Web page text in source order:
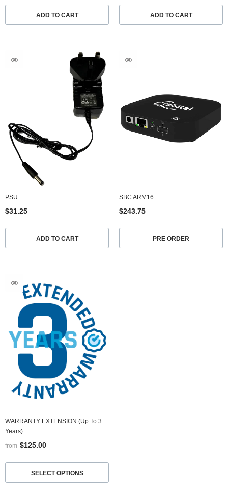
ADD TO CART ADD TO CART
PSU
$31.25
ADD TO CART
SBC ARM16
$243.75
PRE ORDER
WARRANTY EXTENSION (up To 3
Years)
from $125.00
SELECT OPTIONS